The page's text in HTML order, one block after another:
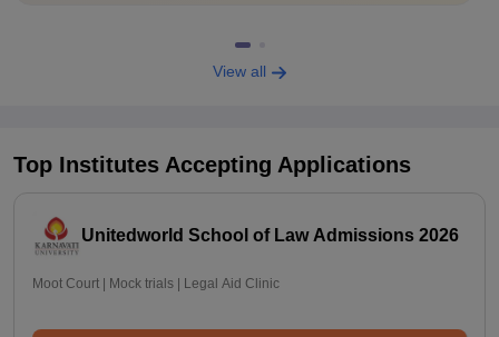
View all
Top Institutes Accepting Applications
Unitedworld School of Law Admissions 2026
Moot Court | Mock trials | Legal Aid Clinic